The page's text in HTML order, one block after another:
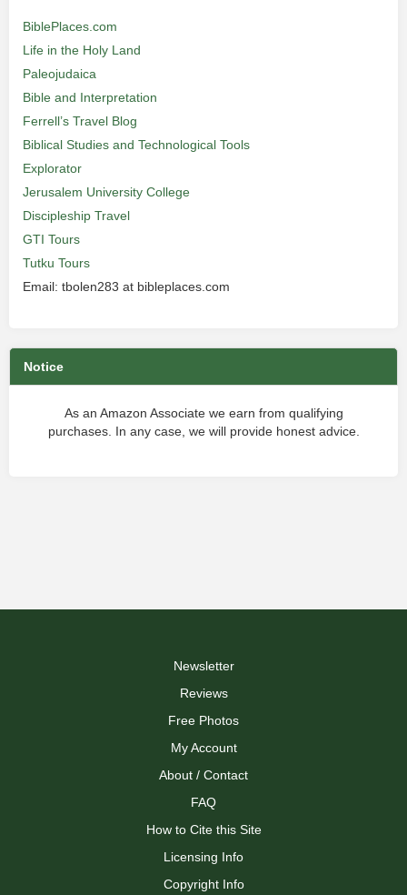
BiblePlaces.com
Life in the Holy Land
Paleojudaica
Bible and Interpretation
Ferrell’s Travel Blog
Biblical Studies and Technological Tools
Explorator
Jerusalem University College
Discipleship Travel
GTI Tours
Tutku Tours
Email: tbolen283 at bibleplaces.com
Notice
As an Amazon Associate we earn from qualifying
purchases. In any case, we will provide honest advice.
Newsletter
Reviews
Free Photos
My Account
About / Contact
FAQ
How to Cite this Site
Licensing Info
Copyright Info